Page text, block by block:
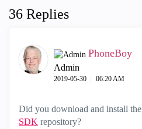
36 Replies
PhoneBoy
Admin
‎2019-05-30 06:20 AM
Did you download and install the
SDK repository?